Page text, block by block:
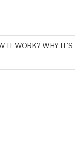
IT WORK? WHY IT'S